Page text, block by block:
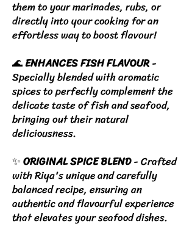
them to your marinades, rubs, or
directly into your cooking for an
effortless way to boost flavour!
🌊ENHANCES FISH FLAVOUR-
Specially blended with aromatic
spices to perfectly complement the
delicate taste of fish and seafood,
bringing out their natural
deliciousness.
✨ORIGINAL SPICE BLEND- Crafted
with Riya's unique and carefully
balanced recipe, ensuring an
authentic and flavourful experience
that elevates your seafood dishes.